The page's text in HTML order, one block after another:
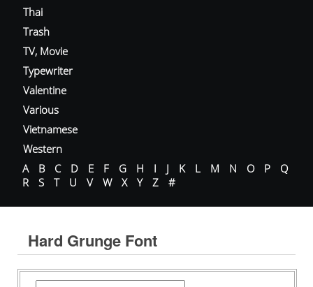
Thai
Trash
TV, Movie
Typewriter
Valentine
Various
Vietnamese
Western
A
B C D E F G H I J K L M N O P
Q
R
S T U V W X Y Z #
Hard Grunge Font